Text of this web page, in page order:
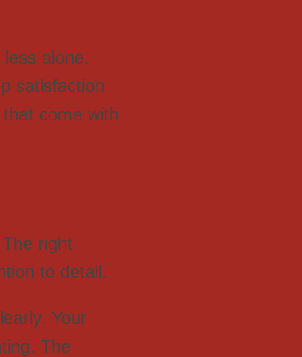
alone.
satisfaction
come with
right
to detail.
Your
The